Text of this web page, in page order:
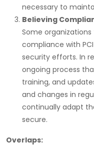
necessary to
Believing
Some
compliance with
security efforts. In
ongoing process
training, and
and changes in
continually adapt
secure.
Overlaps: